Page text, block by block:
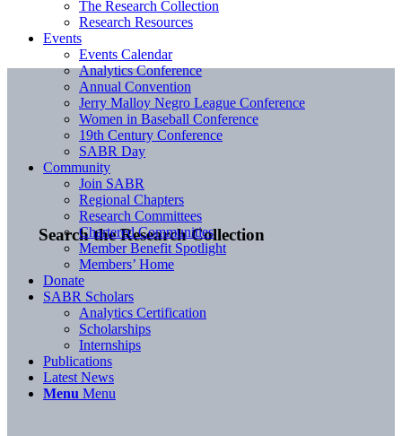
Search the Research Collection
The Research Collection
Research Resources
Events
Events Calendar
Analytics Conference
Annual Convention
Jerry Malloy Negro League Conference
Women in Baseball Conference
19th Century Conference
SABR Day
Community
Join SABR
Regional Chapters
Research Committees
Chartered Communities
Member Benefit Spotlight
Members’ Home
Donate
SABR Scholars
Analytics Certification
Scholarships
Internships
Publications
Latest News
Menu Menu